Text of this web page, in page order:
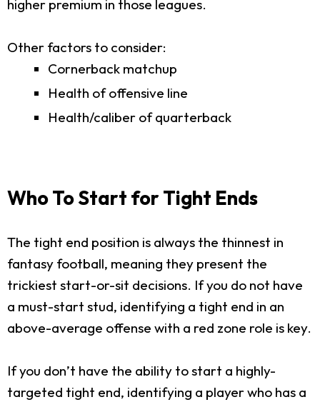
higher premium in those leagues.
Other factors to consider:
Cornerback matchup
Health of offensive line
Health/caliber of quarterback
Who To Start for Tight Ends
The tight end position is always the thinnest in
fantasy football, meaning they present the
trickiest start-or-sit decisions. If you do not have
a must-start stud, identifying a tight end in an
above-average offense with a red zone role is key.
If you don’t have the ability to start a highly-
targeted tight end, identifying a player who has a